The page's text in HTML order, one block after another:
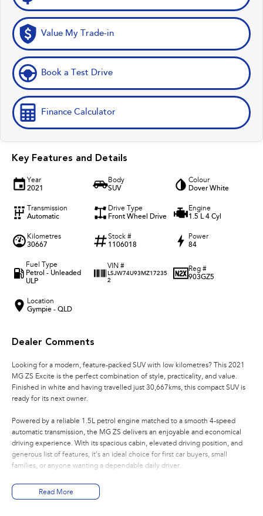
Value My Trade-in
Book a Test Drive
Finance Calculator
Key Features and Details
Year
2021
Body
SUV
Colour
Dover White
Transmission
Automatic
Drive Type
Front Wheel Drive
Engine
1.5 L 4 Cyl
Kilometres
30667
Stock #
1106018
Power
84
Fuel Type
Petrol - Unleaded
ULP
VIN #
LSJW74U93MZ17235
2
Reg #
903GZ5
Location
Gympie - QLD
Dealer Comments
Looking for a modern, feature-packed SUV with low kilometres? This 2021
MG ZS Excite is the perfect combination of style, practicality, and value.
Finished in white and having travelled just 30,667kms, this compact SUV is
ready for its next owner.
Powered by a reliable 1.5L petrol engine matched to a smooth 4-speed
automatic transmission, the MG ZS delivers an enjoyable and economical
driving experience. With its spacious cabin, elevated driving position, and
generous list of features, it's an ideal choice for first car buyers, small
families, or anyone wanting a dependable daily driver.
Features include:
Read More